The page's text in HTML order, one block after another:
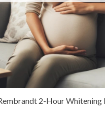
2-Hour Whitening